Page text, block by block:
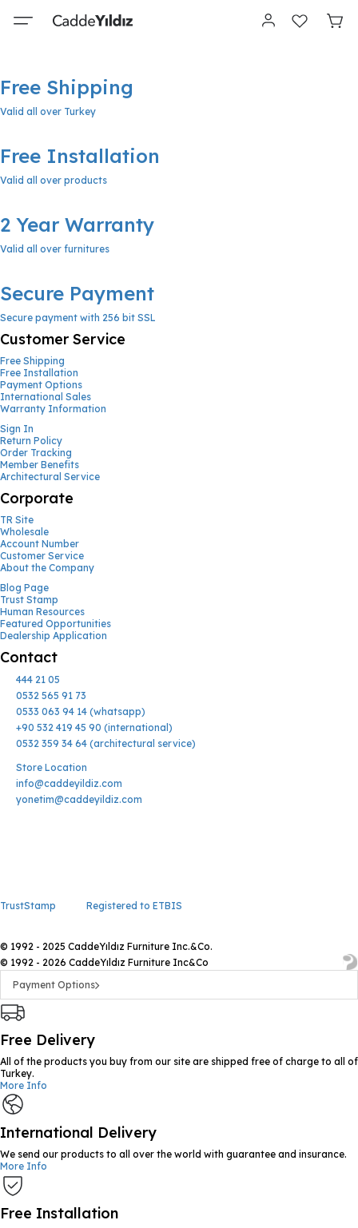
Free Shipping
Valid all over Turkey
Free Installation
Valid all over products
2 Year Warranty
Valid all over furnitures
Secure Payment
Secure payment with 256 bit SSL
Customer Service
Free Shipping
Free Installation
Payment Options
International Sales
Warranty Information
Sign In
Return Policy
Order Tracking
Member Benefits
Architectural Service
Corporate
TR Site
Wholesale
Account Number
Customer Service
About the Company
Blog Page
Trust Stamp
Human Resources
Featured Opportunities
Dealership Application
Contact
444 21 05
0532 565 91 73
0533 063 94 14 (whatsapp)
+90 532 419 45 90 (international)
0532 359 34 64 (architectural service)
Store Location
info@caddeyildiz.com
yonetim@caddeyildiz.com
TrustStamp Registered to ETBIS
© 1992 - 2025 CaddeYıldız Furniture Inc.&Co.
© 1992 - 2026 CaddeYıldız Furniture Inc&Co
Payment Options
Free Delivery
All of the products you buy from our site are shipped free of charge to all of
Turkey.
More Info
International Delivery
We send our products to all over the world with guarantee and insurance.
More Info
Free Installation